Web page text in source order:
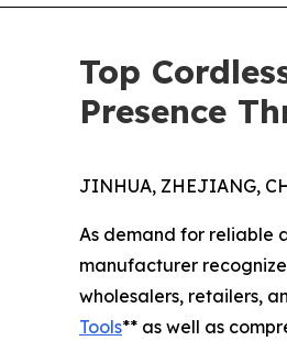
Top
Presence
JINHUA, ZHEJIANG,
As demand for reliable
manufacturer
wholesalers, retailers,
Tools** as well as